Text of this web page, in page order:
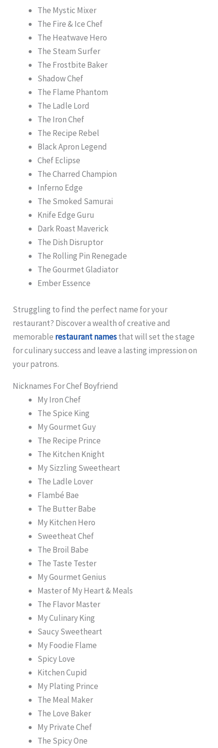
The Mystic Mixer
The Fire & Ice Chef
The Heatwave Hero
The Steam Surfer
The Frostbite Baker
Shadow Chef
The Flame Phantom
The Ladle Lord
The Iron Chef
The Recipe Rebel
Black Apron Legend
Chef Eclipse
The Charred Champion
Inferno Edge
The Smoked Samurai
Knife Edge Guru
Dark Roast Maverick
The Dish Disruptor
The Rolling Pin Renegade
The Gourmet Gladiator
Ember Essence
Struggling to find the perfect name for your
restaurant? Discover a wealth of creative and
memorable restaurant namesthat will set the stage
for culinary success and leave a lasting impression on
your patrons.
Nicknames For Chef Boyfriend
My Iron Chef
The Spice King
My Gourmet Guy
The Recipe Prince
The Kitchen Knight
My Sizzling Sweetheart
The Ladle Lover
Flambé Bae
The Butter Babe
My Kitchen Hero
Sweetheat Chef
The Broil Babe
The Taste Tester
My Gourmet Genius
Master of My Heart & Meals
The Flavor Master
My Culinary King
Saucy Sweetheart
My Foodie Flame
Spicy Love
Kitchen Cupid
My Plating Prince
The Meal Maker
The Love Baker
My Private Chef
The Spicy One